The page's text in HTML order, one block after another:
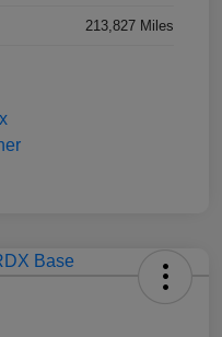
213,827 Miles